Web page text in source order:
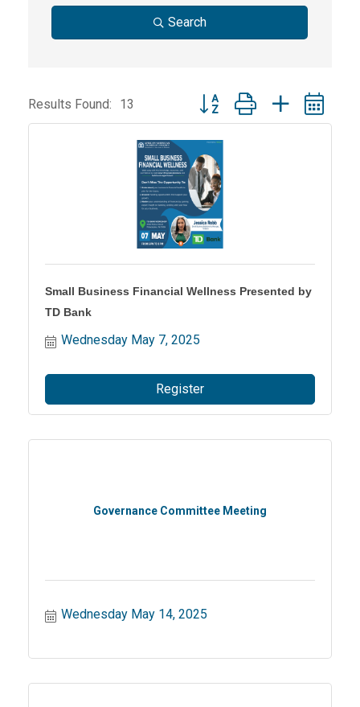
Search
Results Found: 13 Button group with nested
Small Business Financial Wellness Presented by
TD Bank
Wednesday May 7, 2025
Register
Governance Committee Meeting
Wednesday May 14, 2025